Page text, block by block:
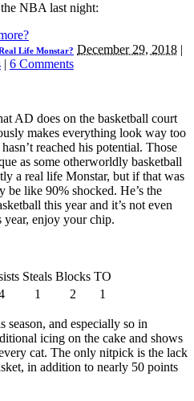
NBA last night:
Life Monstar? December 29, 2018 |
| 6 Comments
AD does on the basketball court
makes everything look way too
reached his potential. Those
as some otherworldly basketball
a real life Monstar, but if that was
like 90% shocked. He’s the
this year and it’s not even
enjoy your chip.
Steals Blocks TO
1 2 1
season, and especially so in
icing on the cake and shows
cat. The only nitpick is the lack
in addition to nearly 50 points